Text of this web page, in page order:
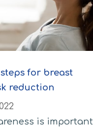
for breast
reduction
is important